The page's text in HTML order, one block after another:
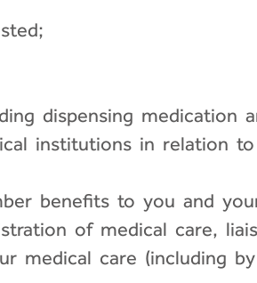
dispensing
institutions in relation
benefits to you and
of medical care,
medical care (including